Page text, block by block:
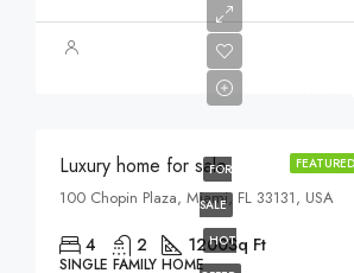
FEATURED
FOR
SALE
HOT
Luxury home for sale
100 Chopin Plaza, Miami, FL 33131, USA
4 2 1200Sq Ft
SINGLE FAMILY HOME